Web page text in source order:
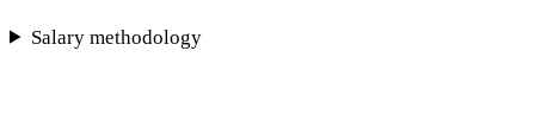
Salary methodology